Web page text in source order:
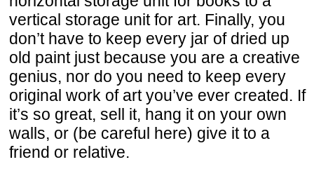
vertical storage unit for art. Finally, you
don’t have to keep every jar of dried up
old paint just because you are a creative
genius, nor do you need to keep every
original work of art you’ve ever created. If
it’s so great, sell it, hang it on your own
walls, or (be careful here) give it to a
friend or relative.